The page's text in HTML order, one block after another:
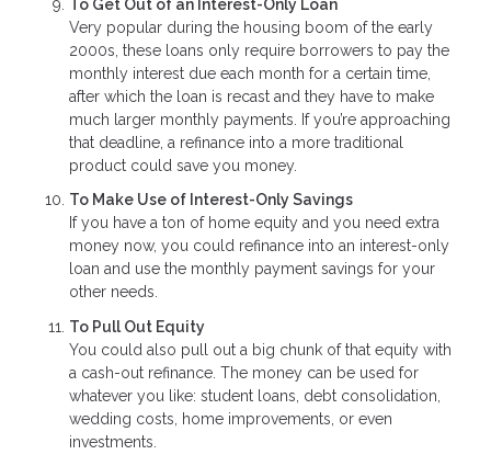
To Get Out of an Interest-Only Loan
Very popular during the housing boom of the early
2000s, these loans only require borrowers to pay the
monthly interest due each month for a certain time,
after which the loan is recast and they have to make
much larger monthly payments. If you’re approaching
that deadline, a refinance into a more traditional
product could save you money.
To Make Use of Interest-Only Savings
If you have a ton of home equity and you need extra
money now, you could refinance into an interest-only
loan and use the monthly payment savings for your
other needs.
To Pull Out Equity
You could also pull out a big chunk of that equity with
a cash-out refinance. The money can be used for
whatever you like: student loans, debt consolidation,
wedding costs, home improvements, or even
investments.